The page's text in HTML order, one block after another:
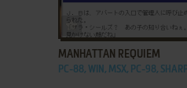
MANHATTAN REQUIEM
PC-88, WIN, MSX, PC-98,